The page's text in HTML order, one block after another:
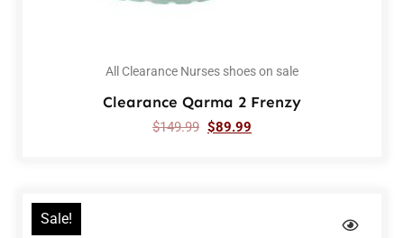
All Clearance Nurses shoes on sale
Clearance Qarma 2 Frenzy
$149.99 $89.99
Sale!